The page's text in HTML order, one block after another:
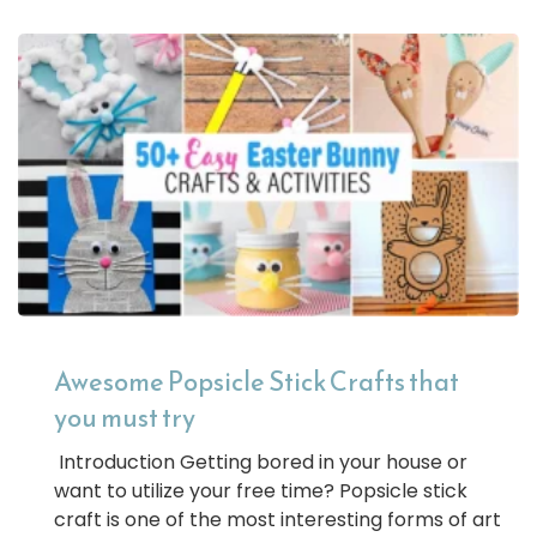
Awesome Popsicle Stick Crafts that
you must try
Introduction Getting bored in your house or
want to utilize your free time? Popsicle stick
craft is one of the most interesting forms of art